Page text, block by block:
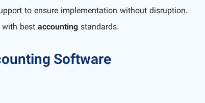
to ensure implementation without disruption.
with best accounting standards.
Software